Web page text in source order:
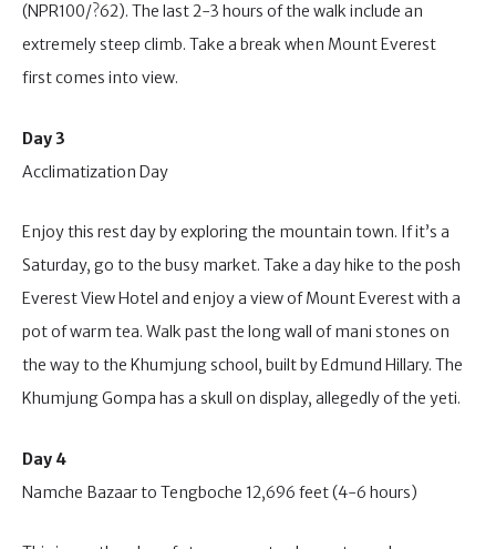
(NPR100/?62). The last 2-3 hours of the walk include an
extremely steep climb. Take a break when Mount Everest
first comes into view.
Day 3
Acclimatization Day
Enjoy this rest day by exploring the mountain town. If it’s a
Saturday, go to the busy market. Take a day hike to the posh
Everest View Hotel and enjoy a view of Mount Everest with a
pot of warm tea. Walk past the long wall of mani stones on
the way to the Khumjung school, built by Edmund Hillary. The
Khumjung Gompa has a skull on display, allegedly of the yeti.
Day 4
Namche Bazaar to Tengboche 12,696 feet (4-6 hours)